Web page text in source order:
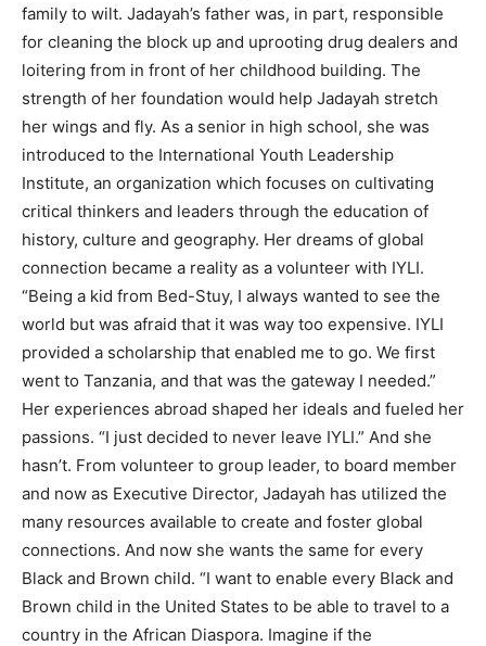
family to wilt. Jadayah’s father was, in part, responsible
for cleaning the block up and uprooting drug dealers and
loitering from in front of her childhood building. The
strength of her foundation would help Jadayah stretch
her wings and fly. As a senior in high school, she was
introduced to the International Youth Leadership
Institute, an organization which focuses on cultivating
critical thinkers and leaders through the education of
history, culture and geography. Her dreams of global
connection became a reality as a volunteer with IYLI.
“Being a kid from Bed-Stuy, I always wanted to see the
world but was afraid that it was way too expensive. IYLI
provided a scholarship that enabled me to go. We first
went to Tanzania, and that was the gateway I needed.”
Her experiences abroad shaped her ideals and fueled her
passions. “I just decided to never leave IYLI.” And she
hasn’t. From volunteer to group leader, to board member
and now as Executive Director, Jadayah has utilized the
many resources available to create and foster global
connections. And now she wants the same for every
Black and Brown child. “I want to enable every Black and
Brown child in the United States to be able to travel to a
country in the African Diaspora. Imagine if the